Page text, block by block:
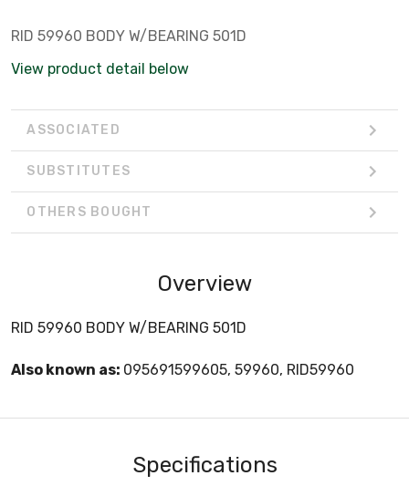
RID 59960 BODY W/BEARING 501D
View product detail below
ASSOCIATED
SUBSTITUTES
OTHERS BOUGHT
Overview
RID 59960 BODY W/BEARING 501D
Also known as: 095691599605, 59960, RID59960
Specifications